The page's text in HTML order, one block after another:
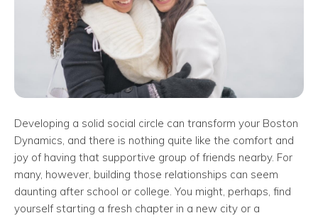
Developing a solid social circle can transform your Boston
Dynamics, and there is nothing quite like the comfort and
joy of having that supportive group of friends nearby. For
many, however, building those relationships can seem
daunting after school or college. You might, perhaps, find
yourself starting a fresh chapter in a new city or a